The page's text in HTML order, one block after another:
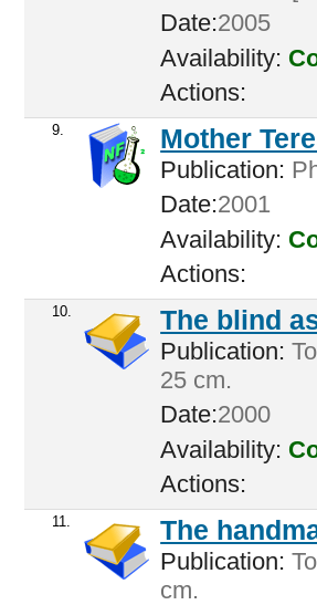
Date:2005
Availability:
Actions:
9. Mother
Publication:
Date:2001
Availability:
Actions:
10. The blind
Publication:
25 cm.
Date:2000
Availability:
Actions:
11. The
Publication:
cm.